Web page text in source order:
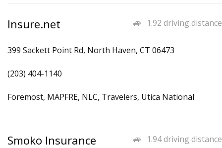
1.92 driving distance
Insure.net
399 Sackett Point Rd, North Haven, CT 06473
(203) 404-1140
Foremost, MAPFRE, NLC, Travelers, Utica National
1.94 driving distance
Smoko Insurance